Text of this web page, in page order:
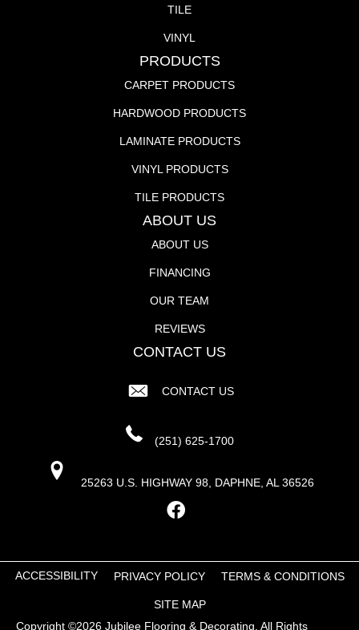
TILE
VINYL
PRODUCTS
CARPET PRODUCTS
HARDWOOD PRODUCTS
LAMINATE PRODUCTS
VINYL PRODUCTS
TILE PRODUCTS
ABOUT US
ABOUT US
FINANCING
OUR TEAM
REVIEWS
CONTACT US
CONTACT US
(251) 625-1700
25263 U.S. HIGHWAY 98, DAPHNE, AL 36526
Copyright ©2026 Jubilee Flooring & Decorating. All Rights
ACCESSIBILITY PRIVACY POLICY TERMS & CONDITIONS
SITE MAP